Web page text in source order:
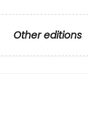
Other editions